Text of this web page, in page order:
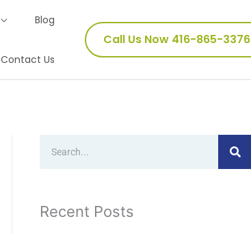
Blog
Contact Us
Call Us Now 416-865-3376
Recent Posts